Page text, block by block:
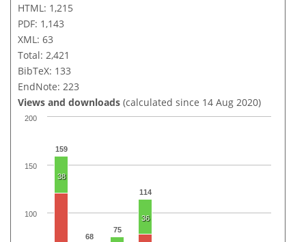
HTML: 1,215
PDF: 1,143
XML: 63
Total: 2,421
BibTeX: 133
EndNote: 223
Views and downloads (calculated since 14 Aug 2020)
159
68
75
114
38
36
100
150
200